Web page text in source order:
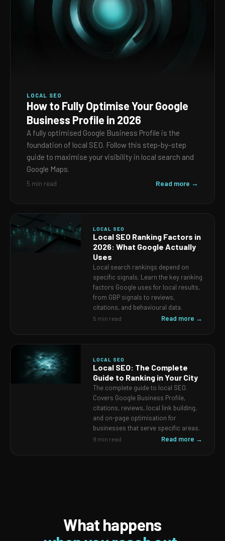
LOCAL SEO
How to Fully Optimise Your Google
Business Profile in 2026
A fully optimised Google Business Profile is the
foundation of local SEO. Follow this step-by-step
guide to maximise your visibility in local search and
Google Maps.
5 min read Read more →
LOCAL SEO
Local SEO Ranking Factors in
2026: What Google Actually
Uses
Local search rankings depend on
specific signals. Learn the key ranking
factors Google uses for local results,
from GBP signals to reviews,
citations, and behavioural data.
5 min read Read more →
LOCAL SEO
Local SEO: The Complete
Guide to Ranking in Your City
The complete guide to local SEO.
Covers Google Business Profile,
citations, reviews, local link building,
and on-page optimisation for
businesses that serve specific areas.
9 min read Read more →
What happens